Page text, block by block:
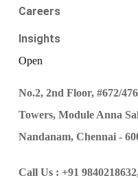
Careers
Insights
Open
No.2, 2nd Floor, #672/
Towers, Module Anna
Nandanam, Chennai -
Call Us : +91